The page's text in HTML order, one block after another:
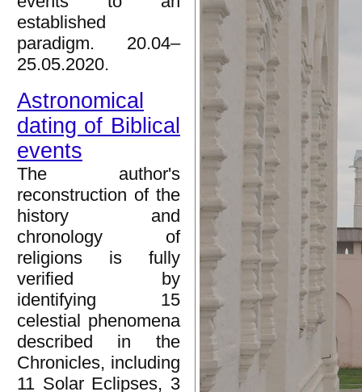
established
paradigm. 20.04–
25.05.2020.
Astronomical
dating of Biblical
events
The author's
reconstruction of the
history and
chronology of
religions is fully
verified by
identifying 15
celestial phenomena
described in the
Chronicles, including
11 Solar Eclipses, 3